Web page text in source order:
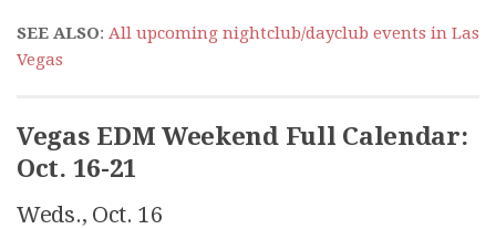
SEE ALSO: All upcoming nightclub/dayclub events in Las
Vegas
Vegas EDM Weekend Full Calendar:
Oct. 16-21
Weds., Oct. 16